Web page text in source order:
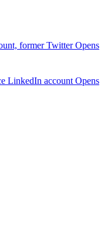
former TwitterOpens
LinkedIn account Opens